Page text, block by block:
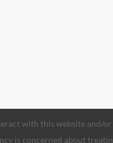
with this website and/
is concerned about